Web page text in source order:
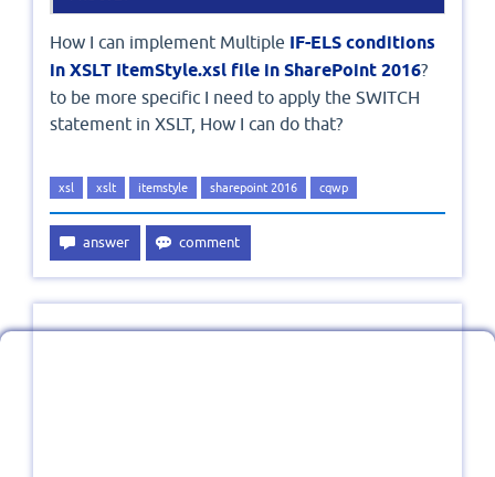
How I can implement Multiple IF-ELS conditions
in XSLT ItemStyle.xsl file in SharePoint 2016?
to be more specific I need to apply the SWITCH
statement in XSLT, How I can do that?
xsl xslt itemstyle sharepoint 2016 cqwp